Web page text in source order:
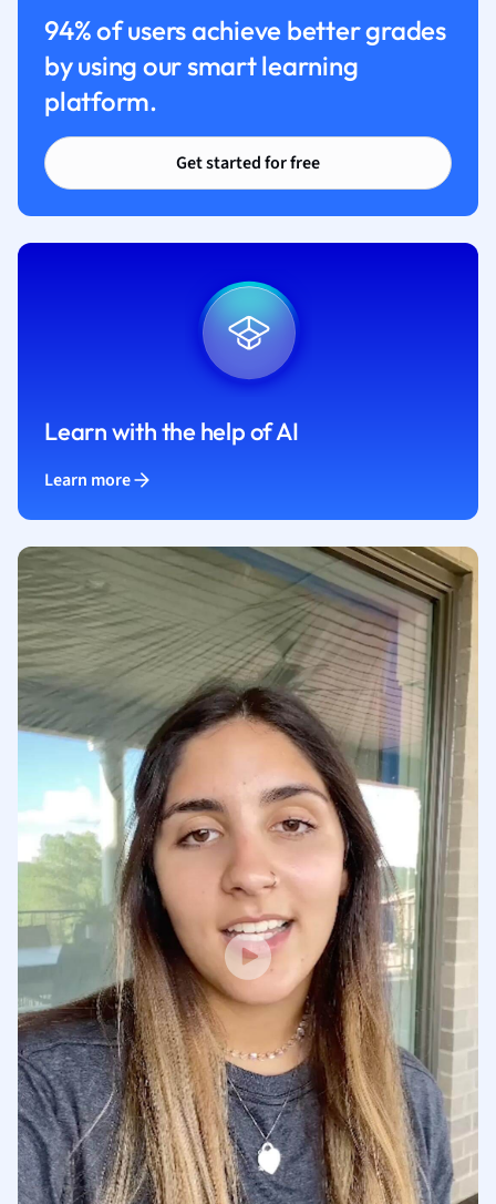
94% of users achieve better grades
by using our smart learning
platform.
Get started for free
Learn with the help of AI
Learn more